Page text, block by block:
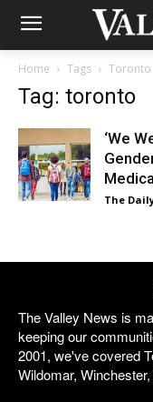
Home Tags Toronto
Tag: toronto
‘We
The
The Valley News is
keeping our
2001, we've covered
Wildomar,